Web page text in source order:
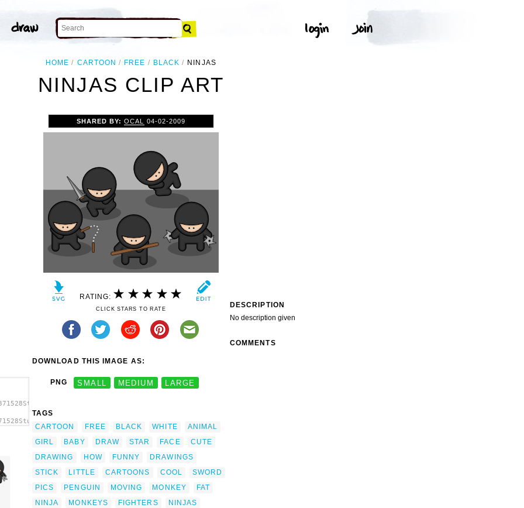
HOME CARTOON FREE BLACK NINJAS
NINJAS CLIP ART
SHARED BY:OCAL 04-02-2009
RATING:
CLICK STARS TO RATE
DOWNLOAD THIS IMAGE AS:
PNG SMALL MEDIUM LARGE
TAGS
CARTOON
FREE BLACK WHITE
ANIMAL
GIRL
BABY DRAW STAR FACE
CUTE
DRAWING
HOW FUNNY
DRAWINGS
STICK
LITTLE CARTOONS COOL
SWORD
PICS
PENGUIN MOVING MONKEY
FAT
NINJA
MONKEYS FIGHTERS NINJAS
DESCRIPTION
No description given
COMMENTS